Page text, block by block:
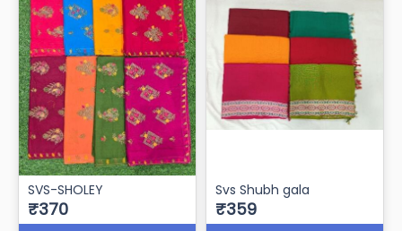
SVS-SHOLEY
₹370
Svs Shubh gala
₹359